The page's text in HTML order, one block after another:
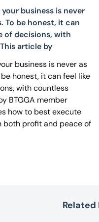
business is never
To be honest, it can
of decisions, with
article by
business is never as
honest, it can feel like
with countless
BTGGA member
how to best execute
profit and peace of
Related